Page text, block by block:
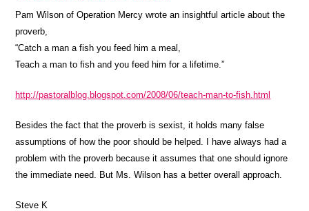
Pam Wilson of Operation Mercy wrote an insightful article about the
proverb,
“Catch a man a fish you feed him a meal,
Teach a man to fish and you feed him for a lifetime.”
http://pastoralblog.blogspot.com/2008/06/teach-man-to-fish.html
Besides the fact that the proverb is sexist, it holds many false
assumptions of how the poor should be helped. I have always had a
problem with the proverb because it assumes that one should ignore
the immediate need. But Ms. Wilson has a better overall approach.
Steve K